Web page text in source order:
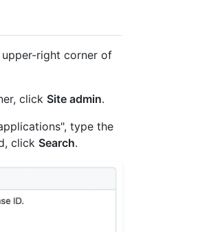
upper-right corner of
click Site admin.
type the
click Search.